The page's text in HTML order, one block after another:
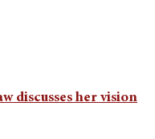
discusses her vision